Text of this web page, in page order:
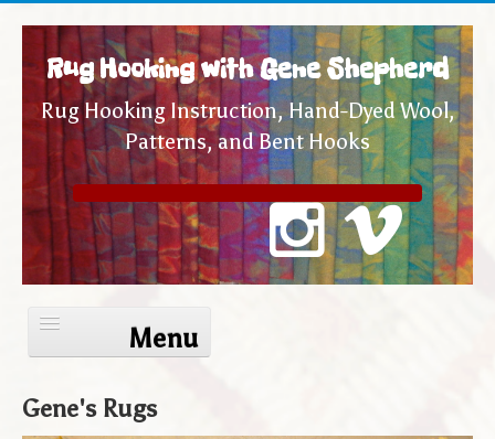
Rug Hooking with Gene Shepherd
Rug Hooking Instruction, Hand-Dyed Wool,
Patterns, and Bent Hooks
Toggle
Navigation
Home
Gene's Rugs